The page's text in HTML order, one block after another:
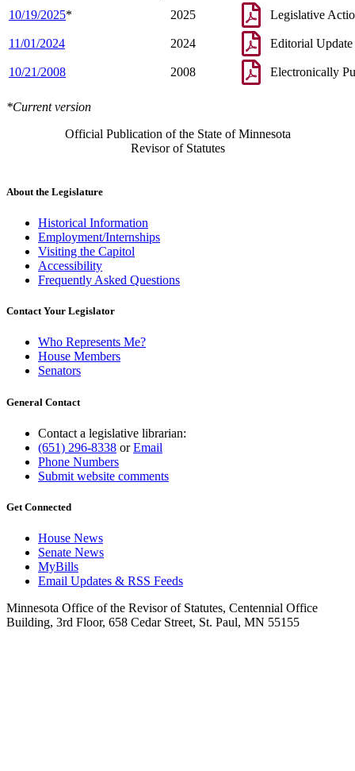
10/19/2025* 2025 Legislative
11/01/2024 2024 Editorial Update
10/21/2008 2008 Electronically
*Current version
Official Publication of the State of Minnesota
Revisor of Statutes
About the Legislature
Historical Information
Employment/Internships
Visiting the Capitol
Accessibility
Frequently Asked Questions
Contact Your Legislator
Who Represents Me?
House Members
Senators
General Contact
Contact a legislative librarian:
(651) 296-8338 orEmail
Phone Numbers
Submit website comments
Get Connected
House News
Senate News
MyBills
Email Updates & RSS Feeds
Minnesota Office of the Revisor of Statutes, Centennial Office
Building, 3rd Floor, 658 Cedar Street, St. Paul, MN 55155